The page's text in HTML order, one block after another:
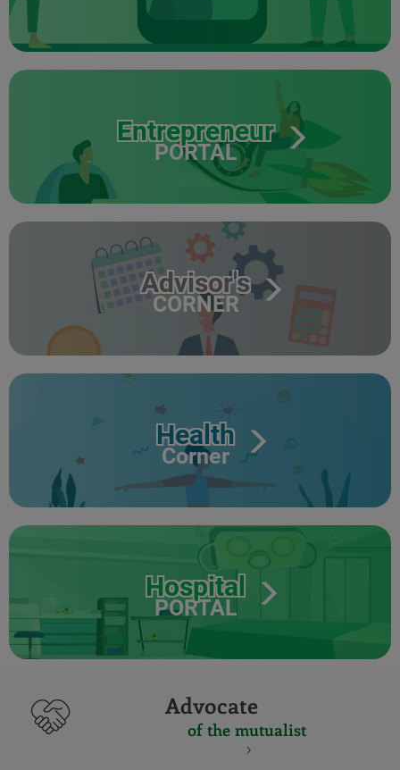
Entrepreneur
PORTAL
Advisor's
CORNER
Health
Corner
Hospital
PORTAL
Advocate
of the mutualist